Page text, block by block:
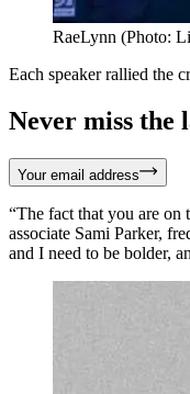
RaeLynn (Photo:
Each speaker rallied the
Never miss the
Your email address
“The fact that you are on
associate Sami Parker,
and I need to be bolder,